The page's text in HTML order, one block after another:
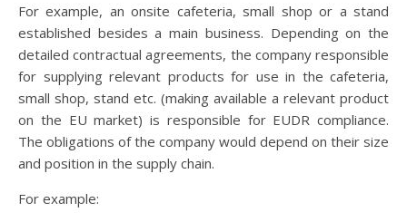
For example, an onsite cafeteria, small shop or a stand
established besides a main business. Depending on the
detailed contractual agreements, the company responsible
for supplying relevant products for use in the cafeteria,
small shop, stand etc. (making available a relevant product
on the EU market) is responsible for EUDR compliance.
The obligations of the company would depend on their size
and position in the supply chain.
For example: